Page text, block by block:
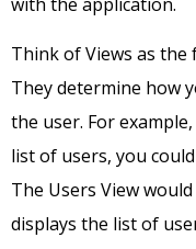
Think of Views as
They determine how
the user. For
list of users, you
The Users View
displays the list of